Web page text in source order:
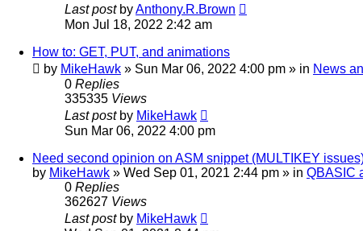
Last post byAnthony.R.Brown
Mon Jul 18, 2022 2:42 am
How to: GET, PUT, and animations
by MikeHawk » Sun Mar 06, 2022 4:00 pm » in News
0 Replies
335335 Views
Last post by MikeHawk
Sun Mar 06, 2022 4:00 pm
Need second opinion on ASM snippet (MULTIKEY
by MikeHawk » Wed Sep 01, 2021 2:44 pm » in QBASIC
0 Replies
362627 Views
Last post by MikeHawk